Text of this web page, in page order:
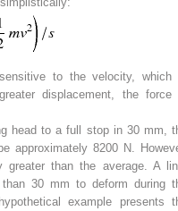
to the velocity, which
displacement, the force
head to a full stop in 30 mm,
approximately 8200 N.
than the average. A
30 mm to deform during
example presents